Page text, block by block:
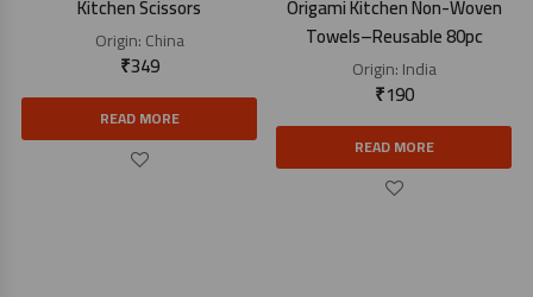
Kitchen Scissors
Origin:China
₹349
READ MORE
Origami Kitchen Non-Woven
Towels–Reusable 80pc
Origin:India
₹190
READ MORE